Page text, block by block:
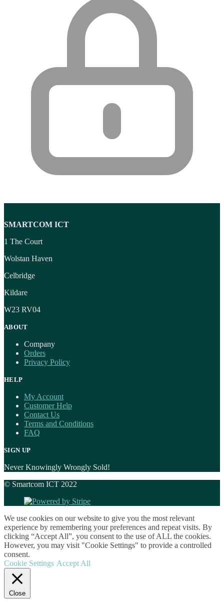
SMARTCOM ICT
1 The Court
Wolstan Haven
Celbridge
Kildare
W23 RV04
ABOUT
Company
Orders
Privacy Policy
HELP
My Account
Customer Help
Contact Us
Terms and Conditions
FAQ
SIGN UP
Never Knowingly Wrongly Sold!
© Smartcom ICT 2022
We use cookies on our website to give you the most relevant
experience by remembering your preferences and repeat visits. By
clicking “Accept All”, you consent to the use of ALL the cookies.
However, you may visit "Cookie Settings" to provide a controlled
consent.
Cookie Settings Accept All
Close